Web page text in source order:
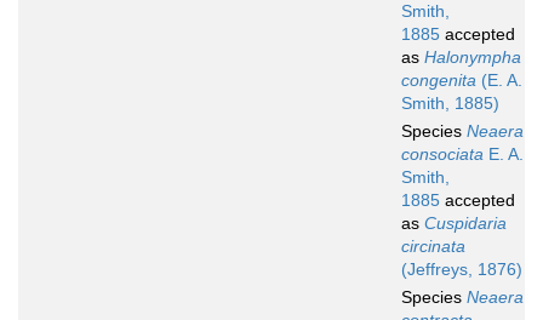
Smith,
1885 accepted
as Halonympha
congenita (E. A.
Smith, 1885)
Species Neaera
consociata E. A.
Smith,
1885 accepted
as Cuspidaria
circinata
(Jeffreys, 1876)
Species Neaera